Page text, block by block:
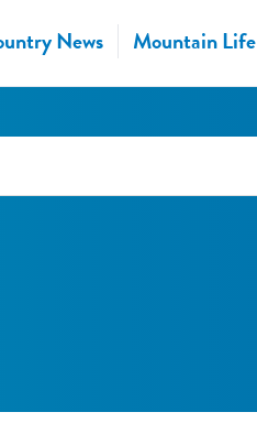
News Mountain Life